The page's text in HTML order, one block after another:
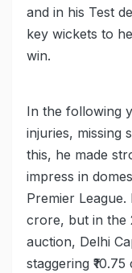
and in his Test
key wickets to
win.
In the following
injuries, missing
this, he made
impress in
Premier League.
crore, but in the
auction, Delhi
staggering